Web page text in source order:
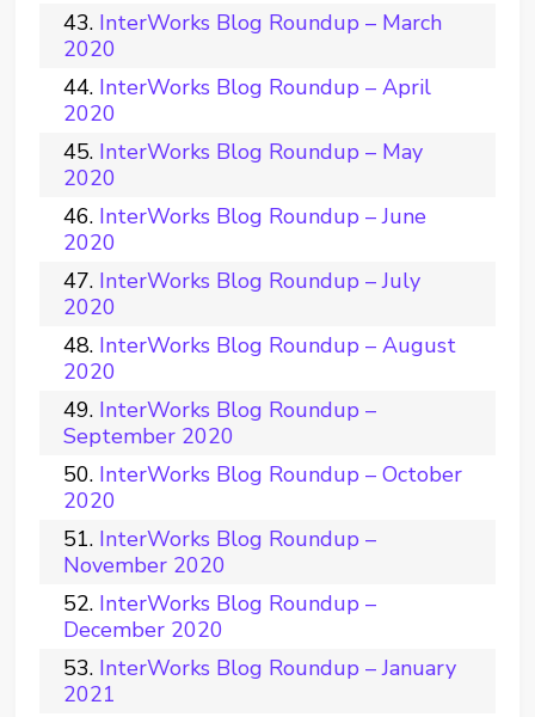
InterWorks Blog Roundup – March
2020
InterWorks Blog Roundup – April
2020
InterWorks Blog Roundup – May
2020
InterWorks Blog Roundup – June
2020
InterWorks Blog Roundup – July
2020
InterWorks Blog Roundup – August
2020
InterWorks Blog Roundup –
September 2020
InterWorks Blog Roundup – October
2020
InterWorks Blog Roundup –
November 2020
InterWorks Blog Roundup –
December 2020
InterWorks Blog Roundup – January
2021